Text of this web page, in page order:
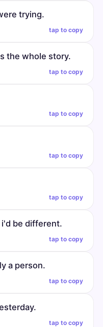
trying.
tap to copy
the whole story.
tap to copy
tap to copy
tap to copy
tap to copy
i'd be different.
tap to copy
a person.
tap to copy
tap to copy